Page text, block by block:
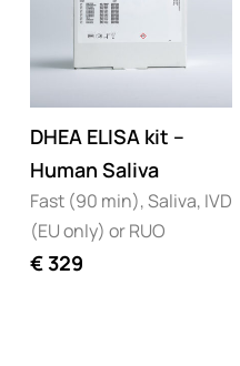
DHEA ELISA kit –
Human Saliva
Fast (90 min), Saliva, IVD
(EU only) or RUO
€329